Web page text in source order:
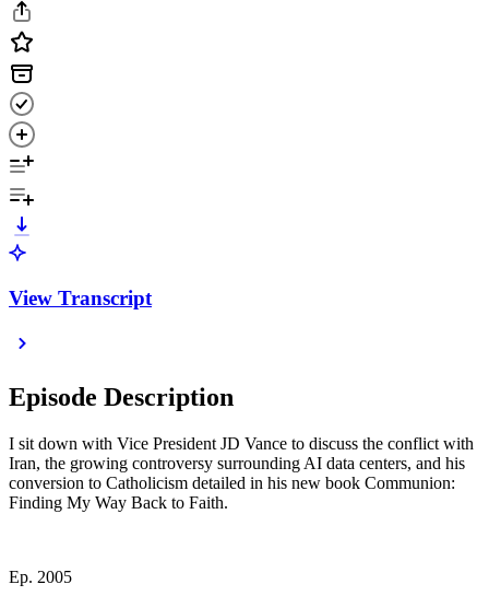
View Transcript
Episode Description
I sit down with Vice President JD Vance to discuss the conflict with
Iran, the growing controversy surrounding AI data centers, and his
conversion to Catholicism detailed in his new book Communion:
Finding My Way Back to Faith.
Ep. 2005